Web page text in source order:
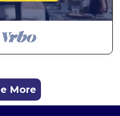
More